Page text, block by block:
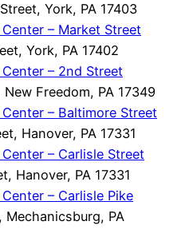
York, PA 17403
– Market Street
York, PA 17402
– 2nd Street
Freedom, PA 17349
– Baltimore Street
Hanover, PA 17331
– Carlisle Street
Hanover, PA 17331
– Carlisle Pike
Mechanicsburg, PA